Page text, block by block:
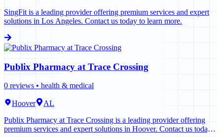
SingFit is a leading provider offering premium services and expert
solutions in Los Angeles. Contact us today to learn more.
Publix Pharmacy at Trace Crossing
0 reviews • health & medical
Hoover
AL
Publix Pharmacy at Trace Crossing is a leading provider offering
premium services and expert solutions in Hoover. Contact us today